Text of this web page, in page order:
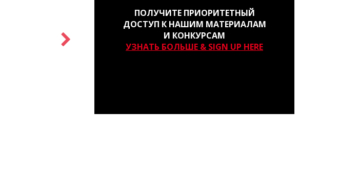
ПОЛУЧИТЕ ПРИОРИТЕТНЫЙ
ДОСТУП К НАШИМ МАТЕРИАЛАМ
И КОНКУРСАМ
УЗНАТЬ БОЛЬШЕ & SIGN UP HERE